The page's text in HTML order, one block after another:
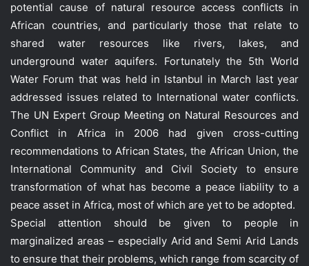
potential cause of natural resource access conflicts in
African countries, and particularly those that relate to
shared water resources like rivers, lakes, and
underground water aquifers. Fortunately the 5th World
Water Forum that was held in Istanbul in March last year
addressed issues related to International water conflicts.
The UN Expert Group Meeting on Natural Resources and
Conflict in Africa in 2006 had given cross-cutting
recommendations to African States, the African Union, the
International Community and Civil Society to ensure
transformation of what has become a peace liability to a
peace asset in Africa, most of which are yet to be adopted.
Special attention should be given to people in
marginalized areas – especially Arid and Semi Arid Lands
to ensure that their problems, which range from scarcity of